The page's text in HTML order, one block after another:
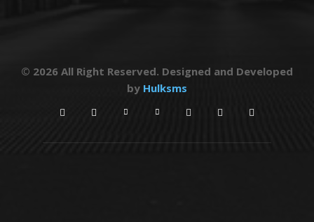
© 2026 All Right Reserved. Designed and Developed
by Hulksms